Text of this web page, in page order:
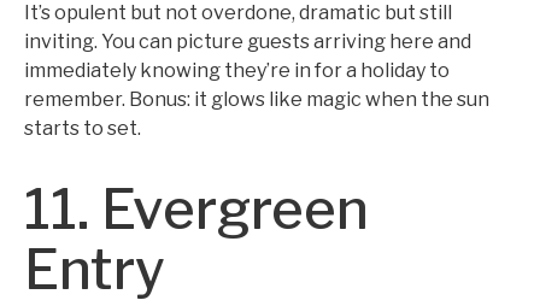
It’s opulent but not overdone, dramatic but still
inviting. You can picture guests arriving here and
immediately knowing they’re in for a holiday to
remember. Bonus: it glows like magic when the sun
starts to set.
11. Evergreen
Entry